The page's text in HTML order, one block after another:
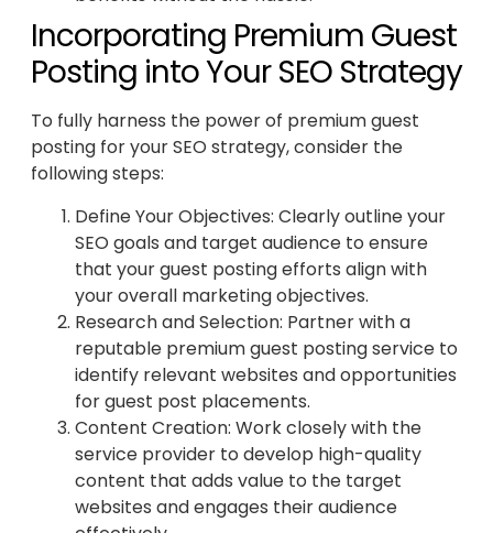
Incorporating Premium Guest
Posting into Your SEO Strategy
To fully harness the power of premium guest
posting for your SEO strategy, consider the
following steps:
Define Your Objectives: Clearly outline your
SEO goals and target audience to ensure
that your guest posting efforts align with
your overall marketing objectives.
Research and Selection: Partner with a
reputable premium guest posting service to
identify relevant websites and opportunities
for guest post placements.
Content Creation: Work closely with the
service provider to develop high-quality
content that adds value to the target
websites and engages their audience